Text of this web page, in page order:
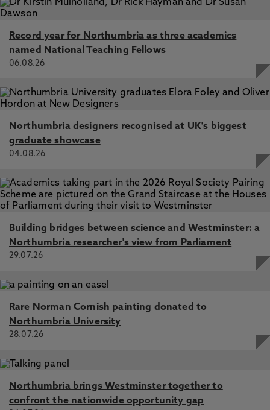
Record year for Northumbria as three academics
named National Teaching Fellows
06.08.26
Northumbria designers recognised at UK's biggest
graduate showcase
04.08.26
Building bridges between science and Westminster: a
Northumbria researcher's view from Parliament
29.07.26
Rare Norman Cornish painting donated to
Northumbria University
28.07.26
Northumbria brings Westminster together to
confront the nationwide opportunity gap